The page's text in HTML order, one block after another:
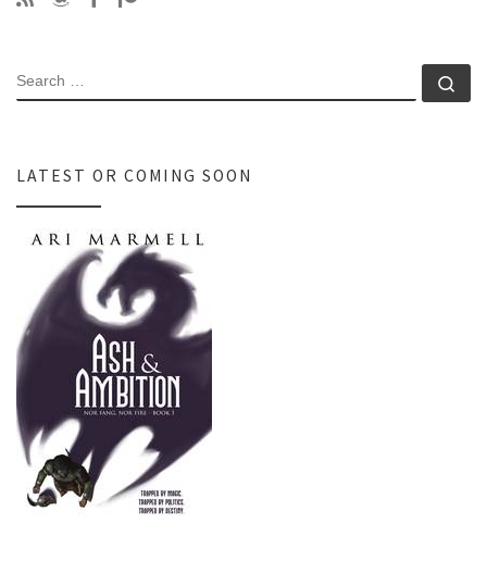
SEARCH
LATEST OR COMING SOON